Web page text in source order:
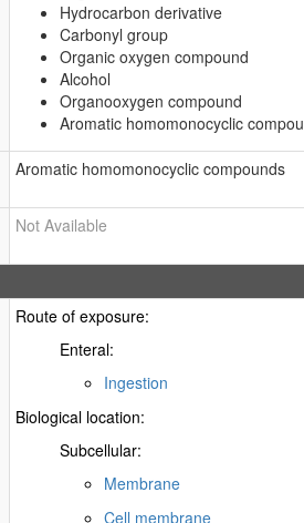
Hydrocarbon derivative
Carbonyl group
Organic oxygen compound
Alcohol
Organooxygen compound
Aromatic homomonocyclic
Aromatic homomonocyclic compounds
Not Available
Route of exposure:
Enteral:
Ingestion
Biological location:
Subcellular:
Membrane
Cell membrane